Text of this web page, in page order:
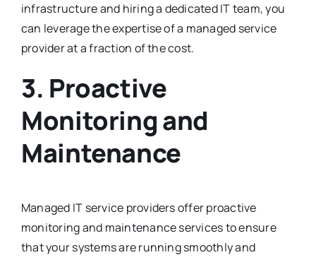
infrastructure and hiring a dedicated IT team, you
can leverage the expertise of a managed service
provider at a fraction of the cost.
3. Proactive
Monitoring and
Maintenance
Managed IT service providers offer proactive
monitoring and maintenance services to ensure
that your systems are running smoothly and